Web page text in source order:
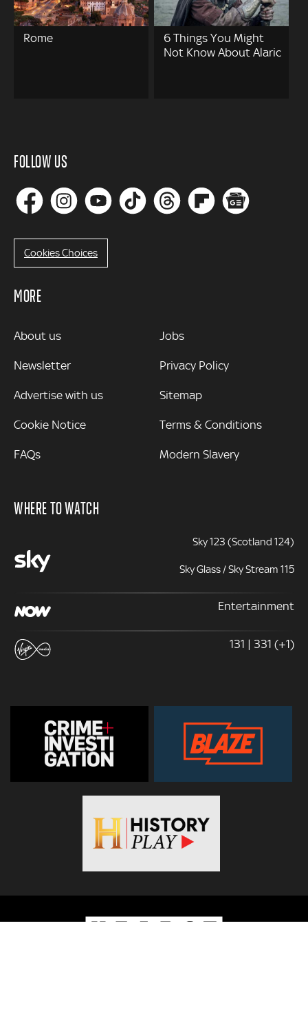
Rome
6 Things You Might
Not Know About Alaric
FOLLOW US
Cookies Choices
MORE
MORE
About us
Newsletter
Advertise with us
Cookie Notice
FAQs
Jobs
Privacy Policy
Sitemap
Terms & Conditions
Modern Slavery
WHERE TO WATCH
Sky 123 (Scotland 124)
Sky Glass / Sky Stream 115
Entertainment
131 | 331 (+1)